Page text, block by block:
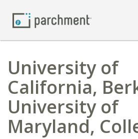
University of
California,
University of
Maryland,